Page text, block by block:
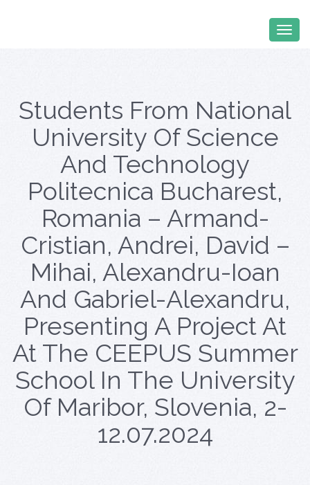
Students From National
University Of Science
And Technology
Politecnica Bucharest,
Romania – Armand-
Cristian, Andrei, David –
Mihai, Alexandru-Ioan
And Gabriel-Alexandru,
Presenting A Project At
At The CEEPUS Summer
School In The University
Of Maribor, Slovenia, 2-
12.07.2024